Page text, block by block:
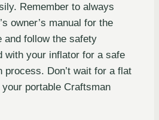
Remember to always
owner’s manual for the
follow the safety
with your inflator for a safe
process. Don’t wait for a flat
portable Craftsman